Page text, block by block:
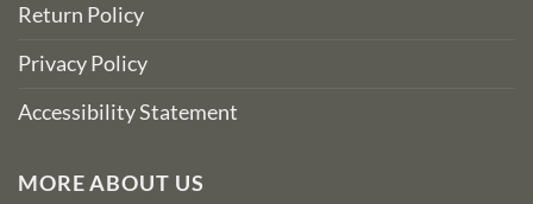
Return Policy
Privacy Policy
Accessibility Statement
MORE ABOUT US